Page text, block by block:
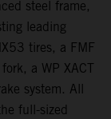
steel frame,
leading
tires, a FMF
a WP XACT
system. All
full-sized